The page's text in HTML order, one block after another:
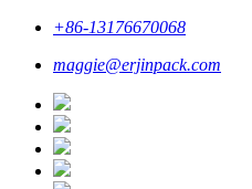
+86-13176670068
maggie@erjinpack.com